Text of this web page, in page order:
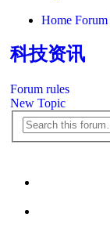
Home Forum
科技资讯
Forum rules
New Topic